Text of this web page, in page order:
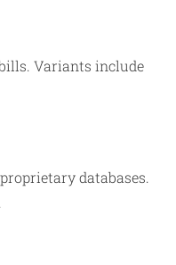
Variants include
databases.